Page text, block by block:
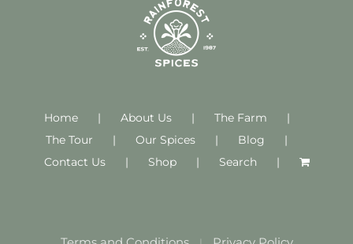
Home About Us
The Farm
The Tour
Our Spices
Blog
Contact Us
Shop Search